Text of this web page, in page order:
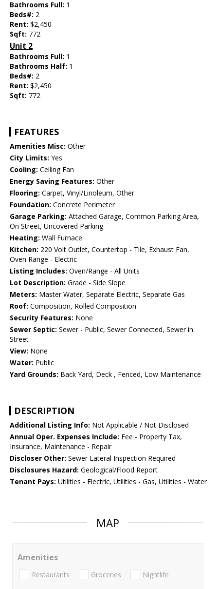
Bathrooms Full: 1
Beds#: 2
Rent: $2,450
Sqft: 772
Unit 2
Bathrooms Full: 1
Bathrooms Half: 1
Beds#: 2
Rent: $2,450
Sqft: 772
FEATURES
Amenities Misc: Other
City Limits: Yes
Cooling: Ceiling Fan
Energy Saving Features: Other
Flooring: Carpet, Vinyl/Linoleum, Other
Foundation: Concrete Perimeter
Garage Parking: Attached Garage, Common Parking Area,
On Street, Uncovered Parking
Heating: Wall Furnace
Kitchen: 220 Volt Outlet, Countertop - Tile, Exhaust Fan,
Oven Range - Electric
Listing Includes: Oven/Range - All Units
Lot Description: Grade - Side Slope
Meters: Master Water, Separate Electric, Separate Gas
Roof: Composition, Rolled Composition
Security Features: None
Sewer Septic: Sewer - Public, Sewer Connected, Sewer in
Street
View: None
Water: Public
Yard Grounds: Back Yard, Deck , Fenced, Low Maintenance
DESCRIPTION
Additional Listing Info: Not Applicable / Not Disclosed
Annual Oper. Expenses Include: Fee - Property Tax,
Insurance, Maintenance - Repair
Discloser Other: Sewer Lateral Inspection Required
Disclosures Hazard: Geological/Flood Report
Tenant Pays: Utilities - Electric, Utilities - Gas, Utilities - Water
MAP
Amenities
Restaurants Groceries Nightlife